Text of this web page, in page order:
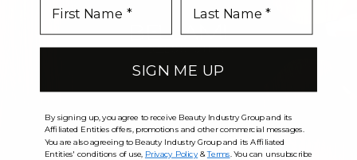
SIGN ME UP
By signing up, you agree to receive Beauty Industry Group and its
Affiliated Entities offers, promotions and other commercial messages.
You are also agreeing to Beauty Industry Group and its Affiliated
Entities' conditions of use, Privacy Policy&Terms . You can unsubscribe